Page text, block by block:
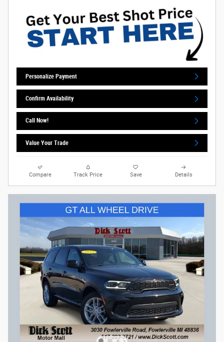
Personalize Payment
Confirm Availability
Call Now!
Value Your Trade
Compare Track Price Save Details